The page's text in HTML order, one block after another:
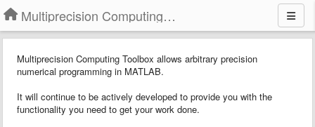
Multiprecision Computing Toolbox for MATLAB
Multiprecision Computing Toolbox allows arbitrary precision
numerical programming in MATLAB.
It will continue to be actively developed to provide you with the
functionality you need to get your work done.